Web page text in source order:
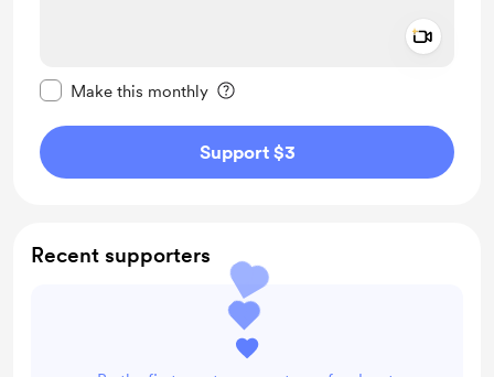
Make this monthly
Support $3
Recent supporters